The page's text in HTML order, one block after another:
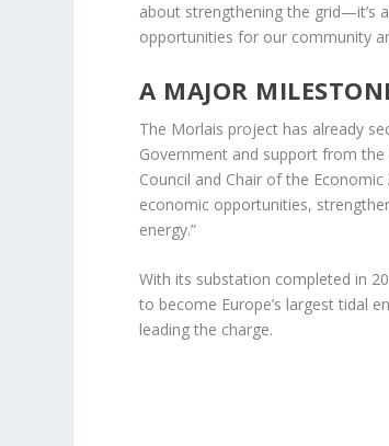
about strengthening the grid—it’s
opportunities for our community
A MAJOR
The Morlais project has already
Government and support from
Council and Chair of the
economic opportunities,
energy.”
With its substation completed in
to become Europe’s largest tidal
leading the charge.